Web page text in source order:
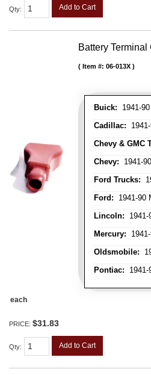
Qty: Add to Cart
Battery
Buick: 1941-
Cadillac:
Chevy & GMC
Chevy: 1941-
Ford Trucks:
Ford: 1941-90
Lincoln: 1941-
Mercury:
Oldsmobile:
Pontiac: 1941-
Item #: 06-013X
each
PRICE: $31.83
Qty: Add to Cart